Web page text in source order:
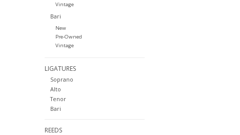
Vintage
Bari
New
Pre-Owned
Vintage
LIGATURES
Soprano
Alto
Tenor
Bari
REEDS